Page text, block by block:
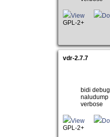
View
GPL-2+
vdr-2.7.7
bidi
naludump
verbose
View
GPL-2+